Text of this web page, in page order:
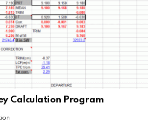
Calculation Program